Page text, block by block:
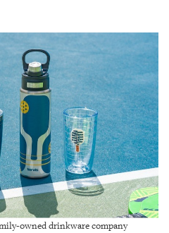
owned drinkware company